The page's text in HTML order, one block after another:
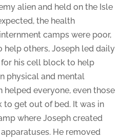
alien and held on the Isle
the health
camps were poor,
help others, Joseph led daily
his cell block to help
physical and mental
helped everyone, even those
to get out of bed. It was in
where Joseph created
He removed